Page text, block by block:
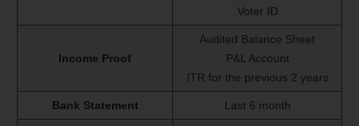
Voter ID
Income Proof
Audited Balance Sheet
P&L Account
ITR for the previous 2 years
Bank Statement Last 6 month